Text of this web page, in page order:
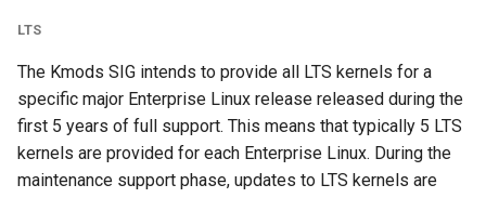
LTS
The Kmods SIG intends to provide all LTS kernels for a
specific major Enterprise Linux release released during the
first 5 years of full support. This means that typically 5 LTS
kernels are provided for each Enterprise Linux. During the
maintenance support phase, updates to LTS kernels are